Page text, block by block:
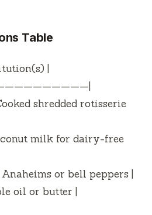
Table
|
shredded rotisserie
milk for dairy-free
Anaheims or bell peppers |
oil or butter |